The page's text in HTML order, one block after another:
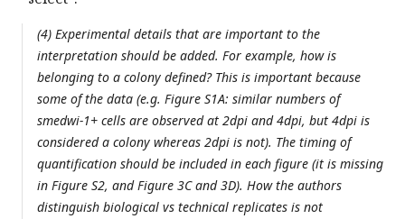
(4) Experimental details that are important to the
interpretation should be added. For example, how is
belonging to a colony defined? This is important because
some of the data (e.g. Figure S1A: similar numbers of
smedwi-1+ cells are observed at 2dpi and 4dpi, but 4dpi is
considered a colony whereas 2dpi is not). The timing of
quantification should be included in each figure (it is missing
in Figure S2, and Figure 3C and 3D). How the authors
distinguish biological vs technical replicates is not